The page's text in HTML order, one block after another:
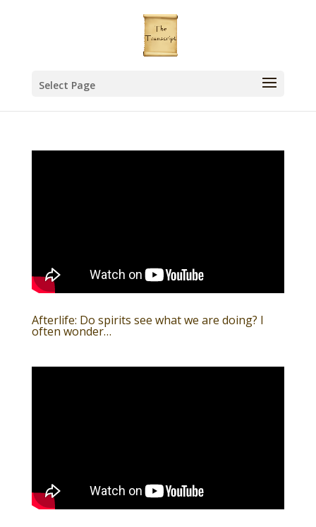
Select Page
Afterlife: Do spirits see what we are doing? I
often wonder…